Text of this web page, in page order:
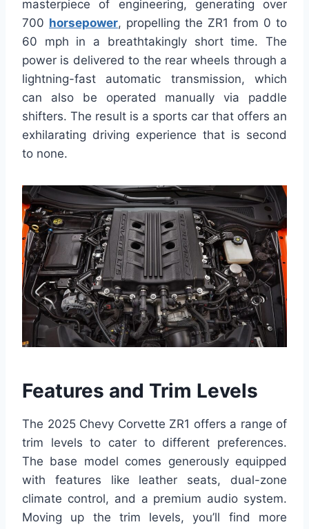
masterpiece of engineering, generating over
700 horsepower, propelling the ZR1 from 0 to
60 mph in a breathtakingly short time. The
power is delivered to the rear wheels through a
lightning-fast automatic transmission, which
can also be operated manually via paddle
shifters. The result is a sports car that offers an
exhilarating driving experience that is second
to none.
Features and Trim Levels
The 2025 Chevy Corvette ZR1 offers a range of
trim levels to cater to different preferences.
The base model comes generously equipped
with features like leather seats, dual-zone
climate control, and a premium audio system.
Moving up the trim levels, you’ll find more